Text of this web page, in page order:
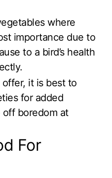
where
importance due to
to a bird’s health
it is best to
for added
boredom at
For